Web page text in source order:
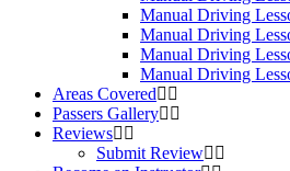
Manual Driving
Manual Driving
Manual Driving
Manual Driving
Areas Covered
Passers Gallery
Reviews
Submit Review